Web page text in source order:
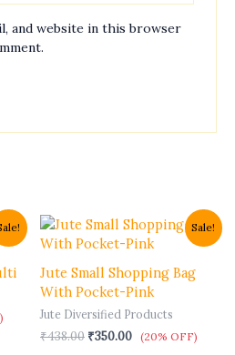
and website in this browser
Sale!
Jute Small Shopping Bag
With Pocket-Pink
Jute Diversified Products
₹438.00
Original
price
was:
₹438.00.
₹350.00
Current
price
is:
₹350.00.
(20% OFF)